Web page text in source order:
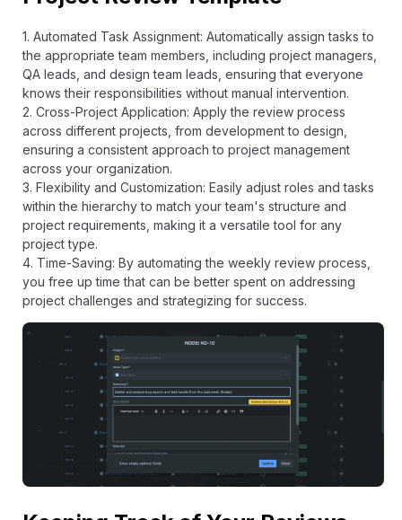
1. Automated Task Assignment: Automatically assign tasks to
the appropriate team members, including project managers,
QA leads, and design team leads, ensuring that everyone
knows their responsibilities without manual intervention.
2. Cross-Project Application: Apply the review process
across different projects, from development to design,
ensuring a consistent approach to project management
across your organization.
3. Flexibility and Customization: Easily adjust roles and tasks
within the hierarchy to match your team's structure and
project requirements, making it a versatile tool for any
project type.
4. Time-Saving: By automating the weekly review process,
you free up time that can be better spent on addressing
project challenges and strategizing for success.